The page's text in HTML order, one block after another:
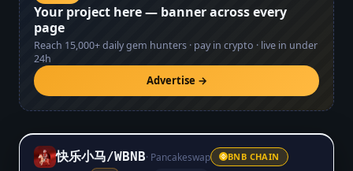
Your project here — banner across every
page
Reach 15,000+daily gem hunters · pay in crypto · live in under
24h
Advertise →
快乐小马/WBNB· Pancakeswap BNB CHAIN